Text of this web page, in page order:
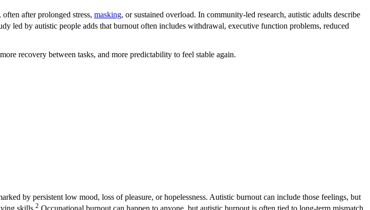
after prolonged stress, masking, or sustained overload. In community-led research, autistic adults describe
led by autistic people adds that burnout often includes withdrawal, executive function problems, reduced
recovery between tasks, and more predictability to feel stable again.
by persistent low mood, loss of pleasure, or hopelessness. Autistic burnout can include those feelings, but
2